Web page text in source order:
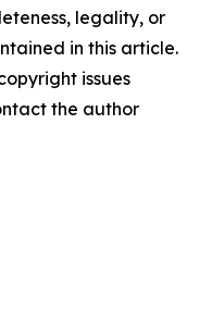
legality, or
in this article.
issues
the author